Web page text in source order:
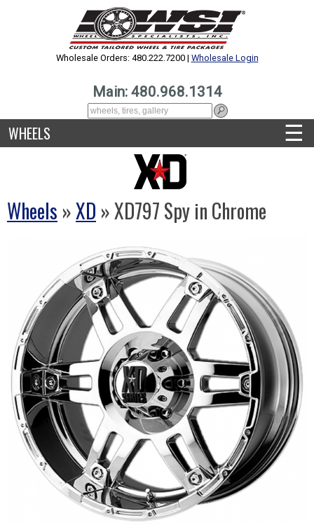
Wholesale Orders: 480.222.7200 | Wholesale Login
Main: 480.968.1314
WHEELS ☰
Wheels »XD » XD797 Spy in Chrome